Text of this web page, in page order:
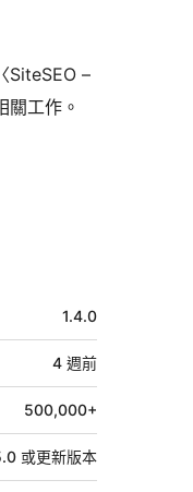
SiteSEO –
工作。
1.4.0
4 週前
500,000+
或更新版本